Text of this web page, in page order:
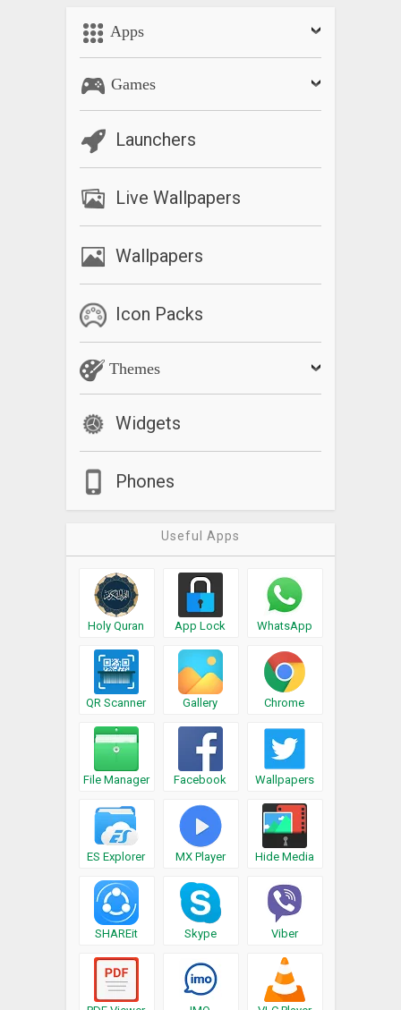
Apps
Games
Launchers
Live Wallpapers
Wallpapers
Icon Packs
Themes
Widgets
Phones
Useful Apps
Holy Quran App Lock WhatsApp
QR Scanner Gallery Chrome
File Manager Facebook Wallpapers
ES Explorer MX Player Hide Media
SHAREit Skype Viber